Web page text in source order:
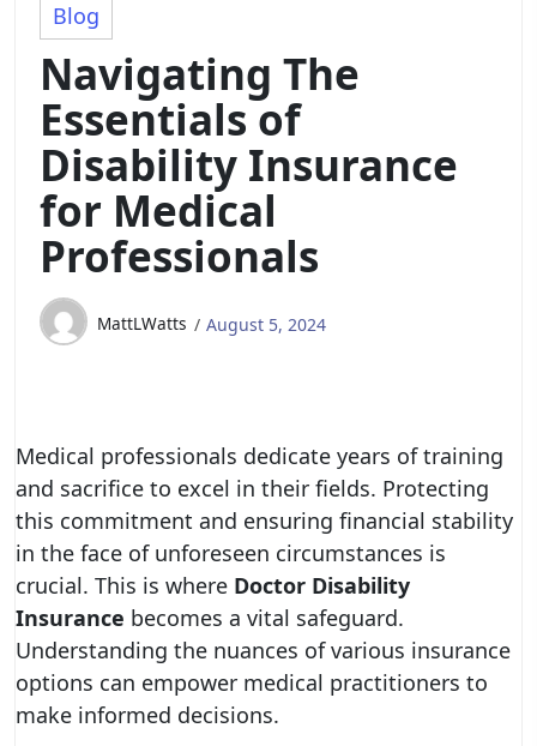
Blog
Navigating The
Essentials of
Disability Insurance
for Medical
Professionals
MattLWatts August 5, 2024
Medical professionals dedicate years of training
and sacrifice to excel in their fields. Protecting
this commitment and ensuring financial stability
in the face of unforeseen circumstances is
crucial. This is where Doctor Disability
Insurance becomes a vital safeguard.
Understanding the nuances of various insurance
options can empower medical practitioners to
make informed decisions.